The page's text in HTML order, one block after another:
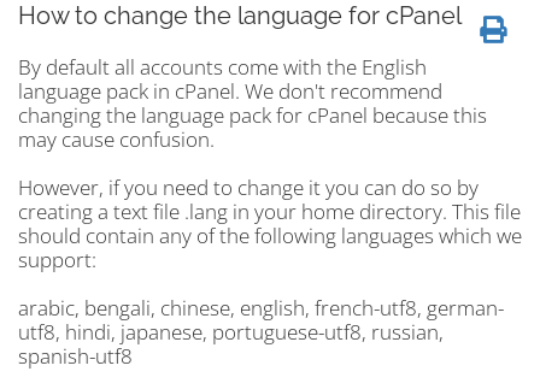
How to change the language for cPanel
By default all accounts come with the English
language pack in cPanel. We don't recommend
changing the language pack for cPanel because this
may cause confusion.
However, if you need to change it you can do so by
creating a text file .lang in your home directory. This file
should contain any of the following languages which we
support:
arabic, bengali, chinese, english, french-utf8, german-
utf8, hindi, japanese, portuguese-utf8, russian,
spanish-utf8